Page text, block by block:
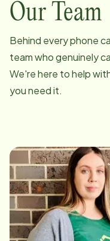
Our Team
Behind every phone
team who genuinely
We're here to help
you need it.